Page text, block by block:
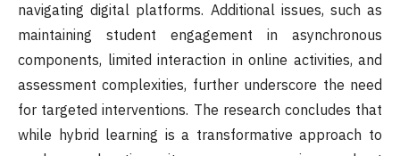
navigating digital platforms. Additional issues, such as
maintaining student engagement in asynchronous
components, limited interaction in online activities, and
assessment complexities, further underscore the need
for targeted interventions. The research concludes that
while hybrid learning is a transformative approach to